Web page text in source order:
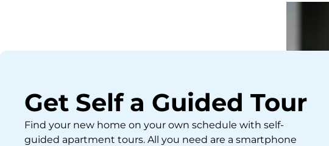
Get Self a Guided Tour
Find your new home on your own schedule with self-
guided apartment tours. All you need are a smartphone